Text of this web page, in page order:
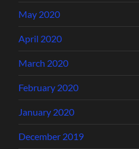
May 2020
April 2020
March 2020
February 2020
January 2020
December 2019